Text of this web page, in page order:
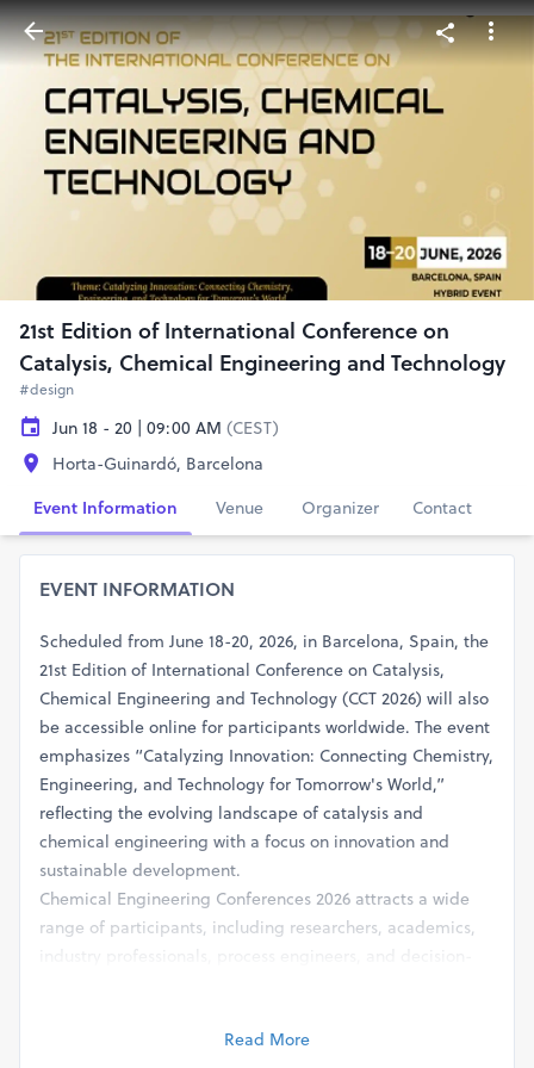
21st Edition of International Conference on
Catalysis, Chemical Engineering and Technology
#design
Jun 18 - 20 | 09:00 AM (CEST)
Horta-Guinardó, Barcelona
Event Information
Venue Organizer Contact
EVENT INFORMATION
Scheduled from June 18-20, 2026, in Barcelona, Spain, the
21st Edition of International Conference on Catalysis,
Chemical Engineering and Technology (CCT 2026) will also
be accessible online for participants worldwide. The event
emphasizes “Catalyzing Innovation: Connecting Chemistry,
Engineering, and Technology for Tomorrow's World,”
reflecting the evolving landscape of catalysis and
chemical engineering with a focus on innovation and
sustainable development.
Chemical Engineering Conferences 2026 attracts a wide
range of participants, including researchers, academics,
industry professionals, process engineers, and decision-
range of topics such as catalytic reaction engineering,
Read More